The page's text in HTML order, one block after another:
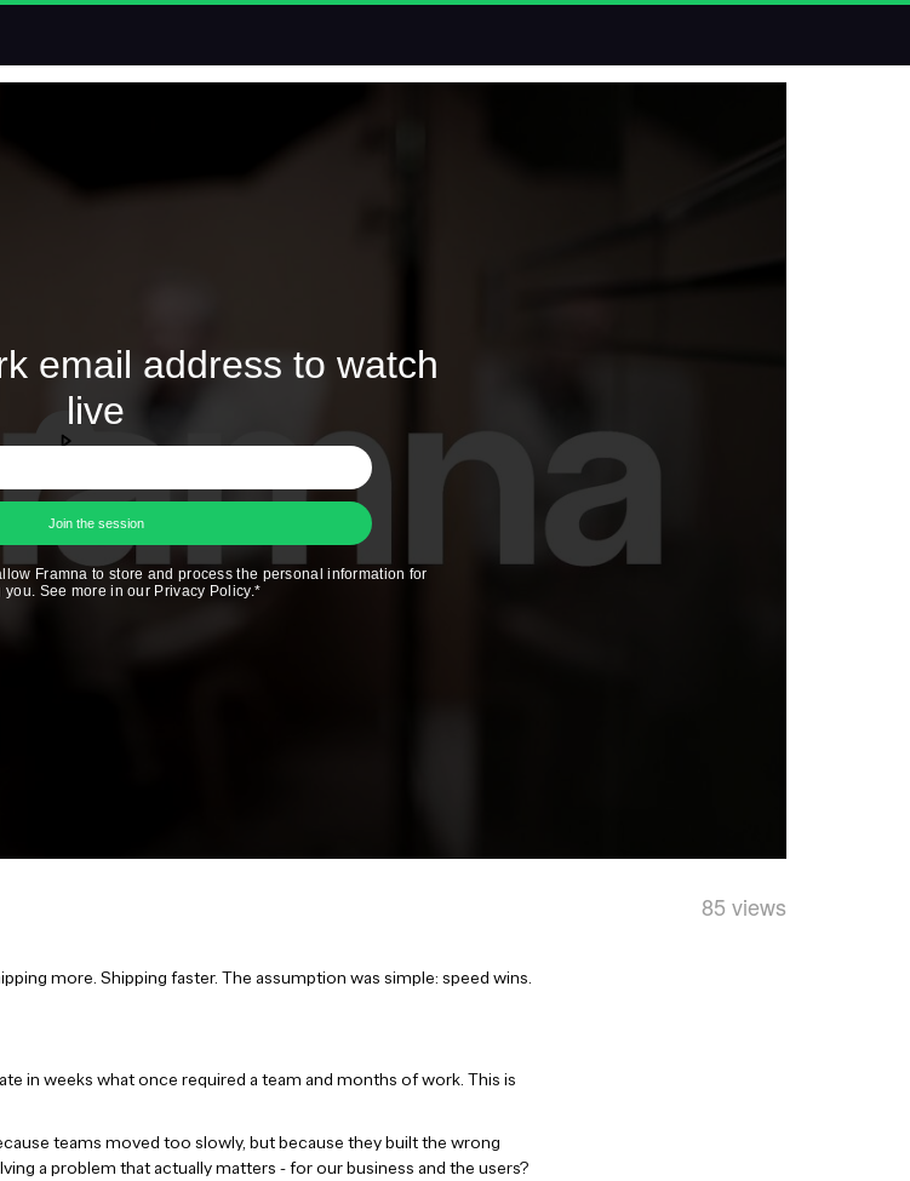
85 views
more. Shipping faster. The assumption was simple: speed wins.
in weeks what once required a team and months of work. This is
teams moved too slowly, but because they built the wrong
a problem that actually matters - for our business and the users?